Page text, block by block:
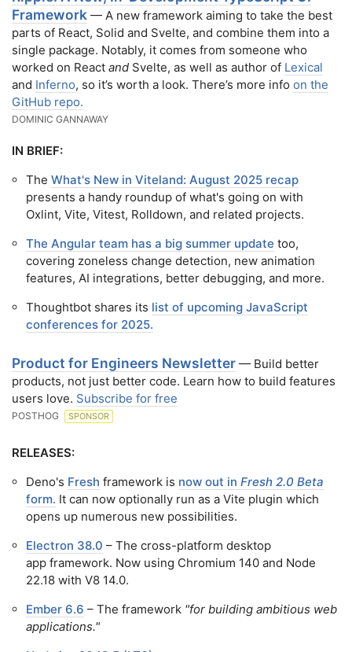
Framework — A new framework aiming to take the best
parts of React, Solid and Svelte, and combine them into a
single package. Notably, it comes from someone who
worked on React and Svelte, as well as author of Lexical
and Inferno, so it’s worth a look. There’s more info on the
GitHub repo.
DOMINIC GANNAWAY
IN BRIEF:
The What's New in Viteland: August 2025 recap
presents a handy roundup of what's going on with
Oxlint, Vite, Vitest, Rolldown, and related projects.
The Angular team has a big summer update too,
covering zoneless change detection, new animation
features, AI integrations, better debugging, and more.
Thoughtbot shares its list of upcoming JavaScript
conferences for 2025.
Product for Engineers Newsletter — Build better
products, not just better code. Learn how to build features
users love. Subscribe for free
POSTHOG SPONSOR
RELEASES:
Deno's Fresh framework is now out in Fresh 2.0 Beta
form. It can now optionally run as a Vite plugin which
opens up numerous new possibilities.
Electron 38.0 – The cross-platform desktop
app framework. Now using Chromium 140 and Node
22.18 with V8 14.0.
Ember 6.6 – The framework "for building ambitious web
applications."